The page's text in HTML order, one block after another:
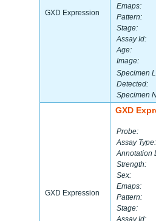
GXD Expression
Emaps:
Pattern:
Stage:
Assay Id:
Age:
Image:
Specimen
Detected:
Specimen
GXD Expression
GXD
Probe:
Assay Type:
Annotation
Strength:
Sex:
Emaps:
Pattern:
Stage:
Assay Id: